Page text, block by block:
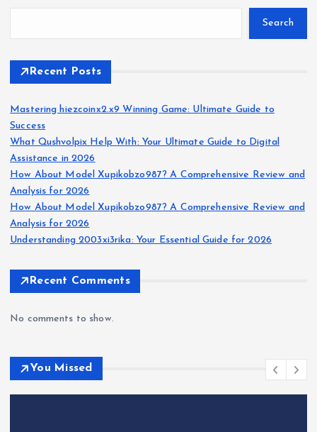
Search
Recent Posts
Mastering hiezcoinx2.x9 Winning Game: Ultimate Guide to
Success
What Qushvolpix Help With: Your Ultimate Guide to Digital
Assistance in 2026
How About Model Xupikobzo987? A Comprehensive Review and
Analysis for 2026
How About Model Xupikobzo987? A Comprehensive Review and
Analysis for 2026
Understanding 2003xi3rika: Your Essential Guide for 2026
Recent Comments
No comments to show.
You Missed